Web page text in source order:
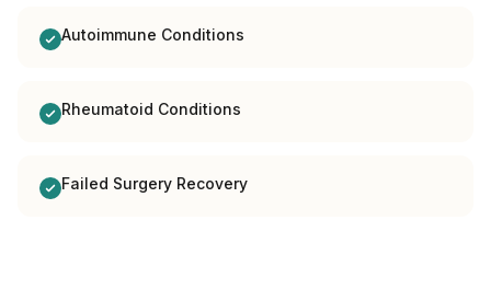
Autoimmune Conditions
Rheumatoid Conditions
Failed Surgery Recovery